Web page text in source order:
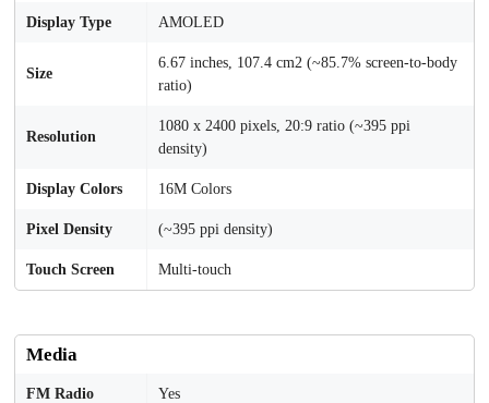
Display Type AMOLED
Size
6.67 inches, 107.4 cm2 (~85.7% screen-to-body
ratio)
Resolution
1080 x 2400 pixels, 20:9 ratio (~395 ppi
density)
Display Colors 16M Colors
Pixel Density (~395 ppi density)
Touch Screen Multi-touch
Media
FM Radio Yes